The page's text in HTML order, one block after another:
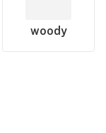
woody